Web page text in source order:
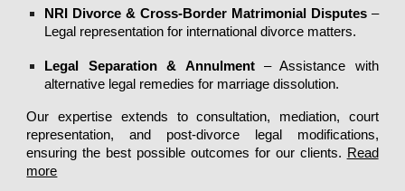
NRI Divorce & Cross-Border Matrimonial Disputes–
Legal representation for international divorce matters.
Legal Separation & Annulment– Assistance with
alternative legal remedies for marriage dissolution.
Our expertise extends to consultation, mediation, court
representation, and post-divorce legal modifications,
ensuring the best possible outcomes for our clients. Read
more